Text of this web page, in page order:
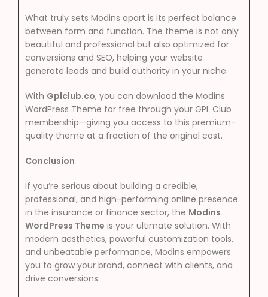
What truly sets Modins apart is its perfect balance
between form and function. The theme is not only
beautiful and professional but also optimized for
conversions and SEO, helping your website
generate leads and build authority in your niche.
With Gplclub.co, you can download the Modins
WordPress Theme for free through your GPL Club
membership—giving you access to this premium-
quality theme at a fraction of the original cost.
Conclusion
If you’re serious about building a credible,
professional, and high-performing online presence
in the insurance or finance sector, the Modins
WordPress Theme is your ultimate solution. With
modern aesthetics, powerful customization tools,
and unbeatable performance, Modins empowers
you to grow your brand, connect with clients, and
drive conversions.